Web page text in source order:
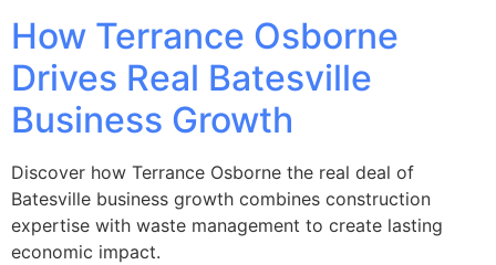
How Terrance Osborne
Drives Real Batesville
Business Growth
Discover how Terrance Osborne the real deal of
Batesville business growth combines construction
expertise with waste management to create lasting
economic impact.